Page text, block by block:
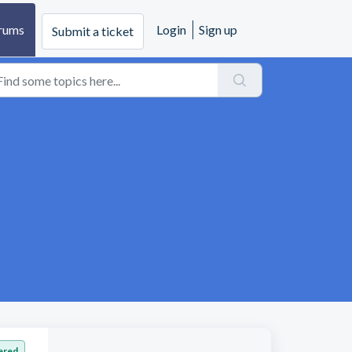
Submit a ticket Login Sign up